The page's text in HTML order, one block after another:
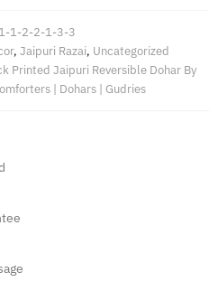
1-2-2-1-3-3
, Jaipuri Razai, Uncategorized
Printed Jaipuri Reversible Dohar By
| Dohars | Gudries